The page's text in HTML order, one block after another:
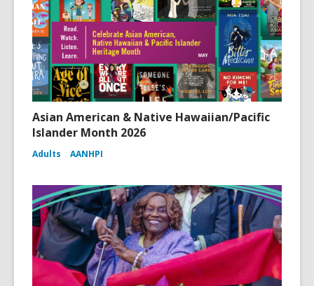
Asian American & Native Hawaiian/Pacific
Islander Month 2026
Adults AANHPI